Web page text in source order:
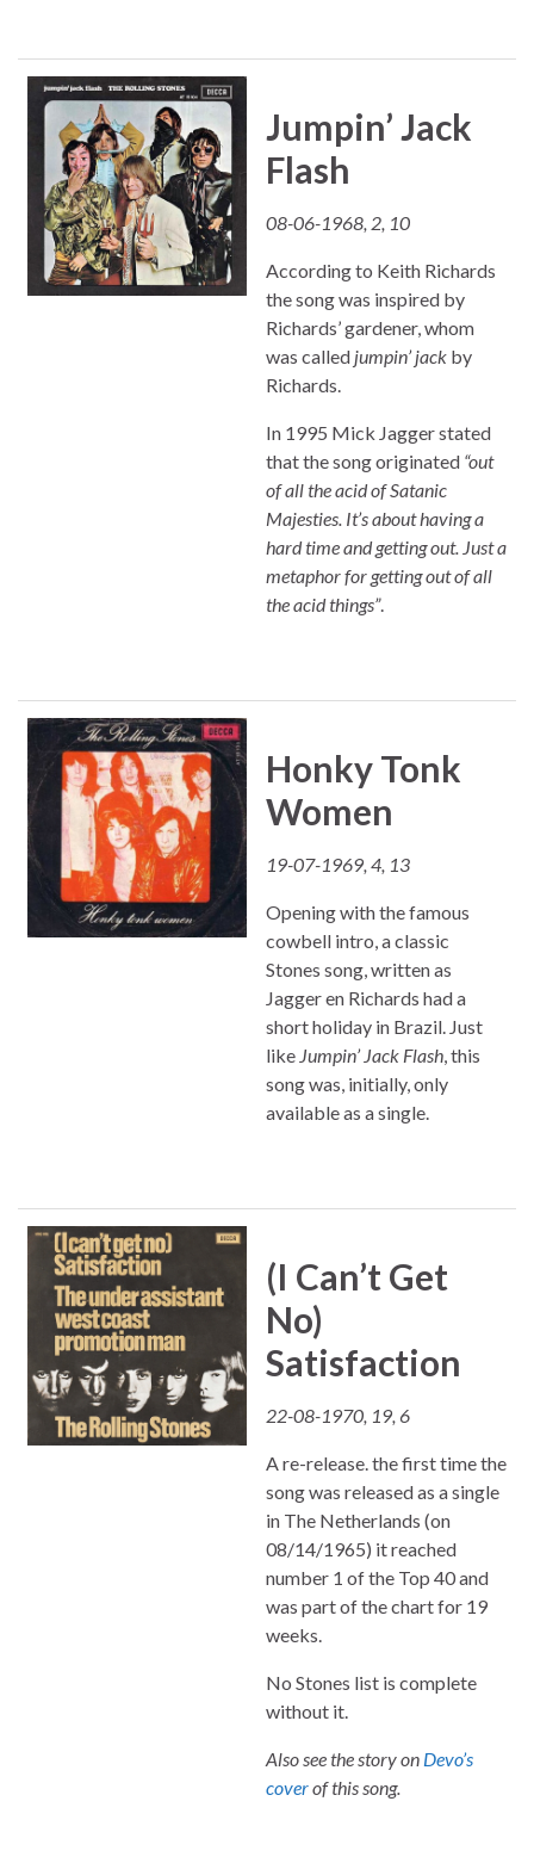
Jumpin’ Jack
Flash
08-06-1968, 2, 10
According to Keith Richards
the song was inspired by
Richards’ gardener, whom
was called jumpin’ jack by
Richards.
In 1995 Mick Jagger stated
that the song originated “out
of all the acid of Satanic
Majesties. It’s about having a
hard time and getting out. Just a
metaphor for getting out of all
the acid things”.
Honky Tonk
Women
19-07-1969, 4, 13
Opening with the famous
cowbell intro, a classic
Stones song, written as
Jagger en Richards had a
short holiday in Brazil. Just
like Jumpin’ Jack Flash, this
song was, initially, only
available as a single.
(I Can’t Get
No)
Satisfaction
22-08-1970, 19, 6
A re-release. the first time the
song was released as a single
in The Netherlands (on
08/14/1965) it reached
number 1 of the Top 40 and
was part of the chart for 19
weeks.
No Stones list is complete
without it.
Also see the story on Devo’s
coverof this song.